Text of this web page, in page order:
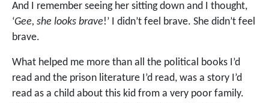
And I remember seeing her sitting down and I thought,
‘Gee, she looks brave!’ I didn’t feel brave. She didn’t feel
brave.
What helped me more than all the political books I’d
read and the prison literature I’d read, was a story I’d
read as a child about this kid from a very poor family.